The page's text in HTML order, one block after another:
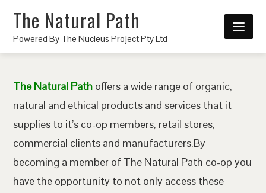
The Natural Path
Powered By The Nucleus Project Pty Ltd
The Natural Path offers a wide range of organic,
natural and ethical products and services that it
supplies to it’s co-op members, retail stores,
commercial clients and manufacturers.By
becoming a member of The Natural Path co-op you
have the opportunity to not only access these